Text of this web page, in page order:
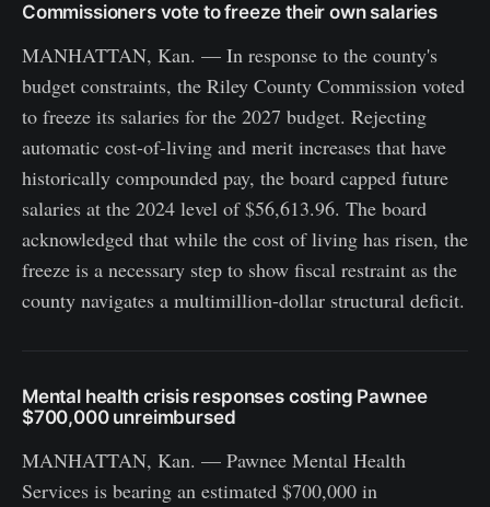
Commissioners vote to freeze their own salaries
MANHATTAN, Kan. — In response to the county's
budget constraints, the Riley County Commission voted
to freeze its salaries for the 2027 budget. Rejecting
automatic cost-of-living and merit increases that have
historically compounded pay, the board capped future
salaries at the 2024 level of $56,613.96. The board
acknowledged that while the cost of living has risen, the
freeze is a necessary step to show fiscal restraint as the
county navigates a multimillion-dollar structural deficit.
Mental health crisis responses costing Pawnee
$700,000 unreimbursed
MANHATTAN, Kan. — Pawnee Mental Health
Services is bearing an estimated $700,000 in